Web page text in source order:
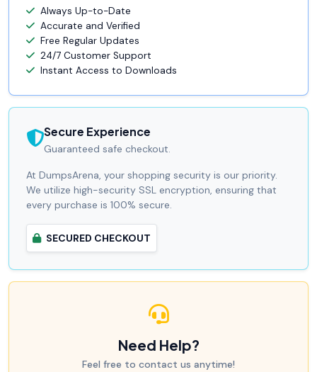
Always Up-to-Date
Accurate and Verified
Free Regular Updates
24/7 Customer Support
Instant Access to Downloads
Secure Experience
Guaranteed safe checkout.
At DumpsArena, your shopping security is our priority.
We utilize high-security SSL encryption, ensuring that
every purchase is 100% secure.
SECURED CHECKOUT
Need Help?
Feel free to contact us anytime!